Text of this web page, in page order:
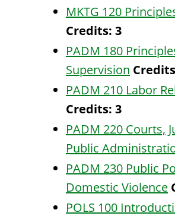
MKTG 120
Credits: 3
PADM 180
Supervision
PADM 210 Labor
Credits: 3
PADM 220 Courts,
Public
PADM 230 Public
Domestic Violence
POLS 100